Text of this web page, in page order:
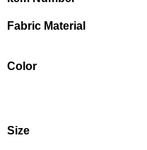
Fabric Material
Color
Size